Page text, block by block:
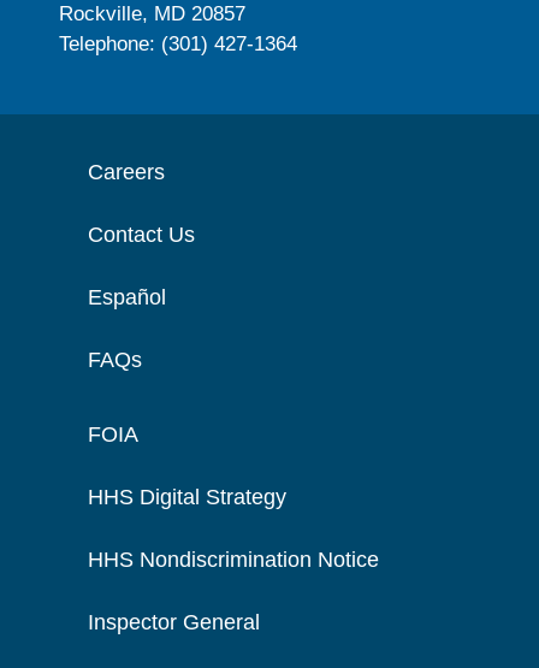
Rockville, MD 20857
Telephone: (301) 427-1364
Careers
Contact Us
Español
FAQs
FOIA
HHS Digital Strategy
HHS Nondiscrimination Notice
Inspector General